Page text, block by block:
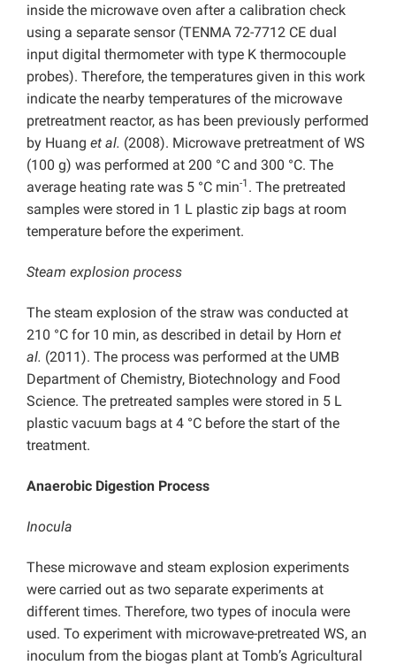
inside the microwave oven after a calibration check
using a separate sensor (TENMA 72-7712 CE dual
input digital thermometer with type K thermocouple
probes). Therefore, the temperatures given in this work
indicate the nearby temperatures of the microwave
pretreatment reactor, as has been previously performed
by Huang et al. (2008). Microwave pretreatment of WS
(100 g) was performed at 200 °C and 300 °C. The
average heating rate was 5 °C min-1 . The pretreated
samples were stored in 1 L plastic zip bags at room
temperature before the experiment.
Steam explosion process
The steam explosion of the straw was conducted at
210 °C for 10 min, as described in detail by Horn et
al. (2011). The process was performed at the UMB
Department of Chemistry, Biotechnology and Food
Science. The pretreated samples were stored in 5 L
plastic vacuum bags at 4 °C before the start of the
treatment.
Anaerobic Digestion Process
Inocula
These microwave and steam explosion experiments
were carried out as two separate experiments at
different times. Therefore, two types of inocula were
used. To experiment with microwave-pretreated WS, an
inoculum from the biogas plant at Tomb’s Agricultural